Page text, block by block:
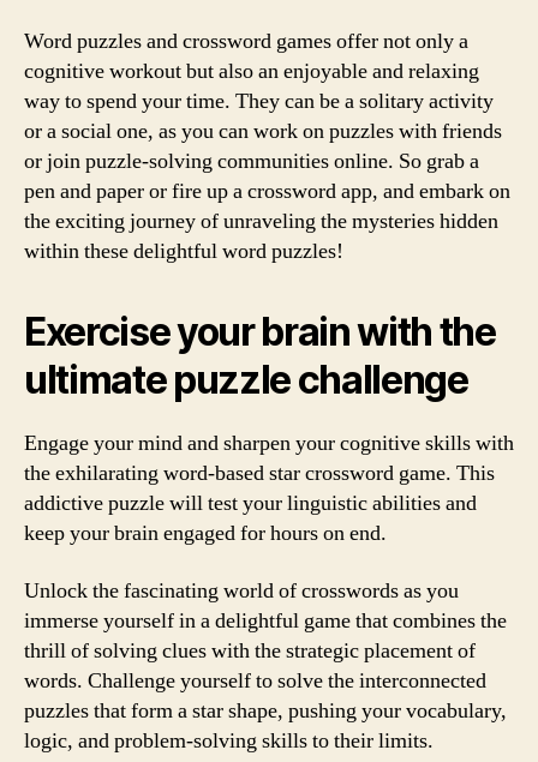
Word puzzles and crossword games offer not only a
cognitive workout but also an enjoyable and relaxing
way to spend your time. They can be a solitary activity
or a social one, as you can work on puzzles with friends
or join puzzle-solving communities online. So grab a
pen and paper or fire up a crossword app, and embark on
the exciting journey of unraveling the mysteries hidden
within these delightful word puzzles!
Exercise your brain with the
ultimate puzzle challenge
Engage your mind and sharpen your cognitive skills with
the exhilarating word-based star crossword game. This
addictive puzzle will test your linguistic abilities and
keep your brain engaged for hours on end.
Unlock the fascinating world of crosswords as you
immerse yourself in a delightful game that combines the
thrill of solving clues with the strategic placement of
words. Challenge yourself to solve the interconnected
puzzles that form a star shape, pushing your vocabulary,
logic, and problem-solving skills to their limits.